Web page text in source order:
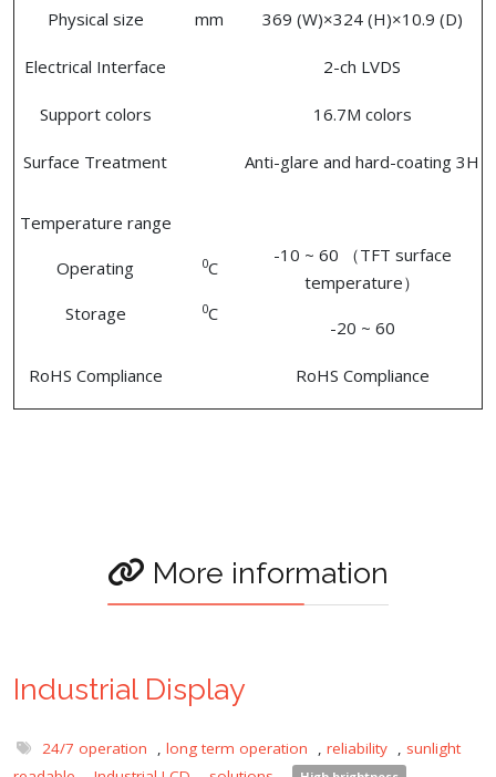
Physical size mm 369 (W)×324 (H)×10.9 (D)
Electrical Interface 2-ch LVDS
Support colors 16.7M colors
Surface Treatment Anti-glare and hard-coating 3H
Temperature range
Operating
Storage
0C
0C
-10 ~ 60 （TFT surface
temperature）
-20 ~ 60
RoHS Compliance RoHS Compliance
More information
Industrial Display
24/7 operation , long term operation , reliability , sunlight